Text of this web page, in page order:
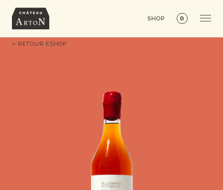
SHOP 0
< RETOUR ESHOP